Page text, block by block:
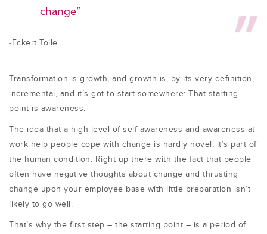
change”
-Eckert Tolle
Transformation is growth, and growth is, by its very definition,
incremental, and it’s got to start somewhere: That starting
point is awareness.
The idea that a high level of self-awareness and awareness at
work help people cope with change is hardly novel, it’s part of
the human condition. Right up there with the fact that people
often have negative thoughts about change and thrusting
change upon your employee base with little preparation isn’t
likely to go well.
That’s why the first step – the starting point – is a period of